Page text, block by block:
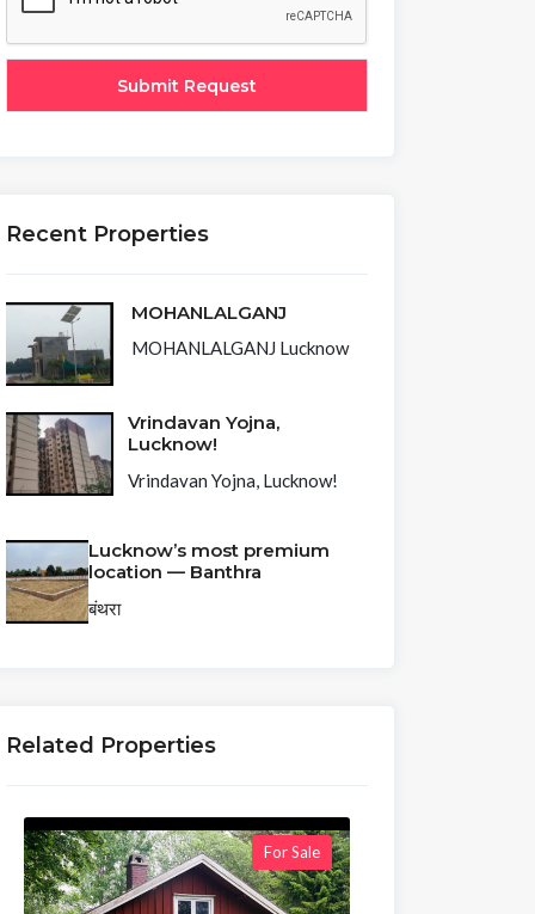
Recent Properties
MOHANLALGANJ
MOHANLALGANJ Lucknow
Vrindavan Yojna,
Lucknow!
Vrindavan Yojna, Lucknow!
Lucknow’s most premium
location — Banthra
बंथरा
Related Properties
For Sale